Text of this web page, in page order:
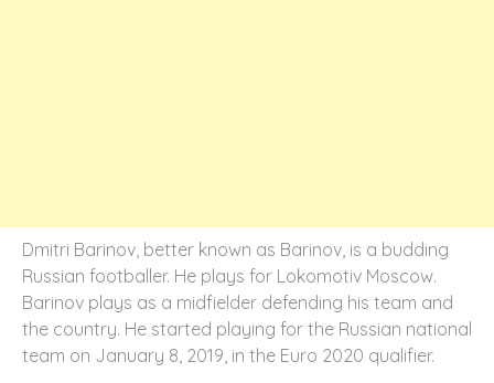
Dmitri Barinov, better known as Barinov, is a budding
Russian footballer. He plays for Lokomotiv Moscow.
Barinov plays as a midfielder defending his team and
the country. He started playing for the Russian national
team on January 8, 2019, in the Euro 2020 qualifier.